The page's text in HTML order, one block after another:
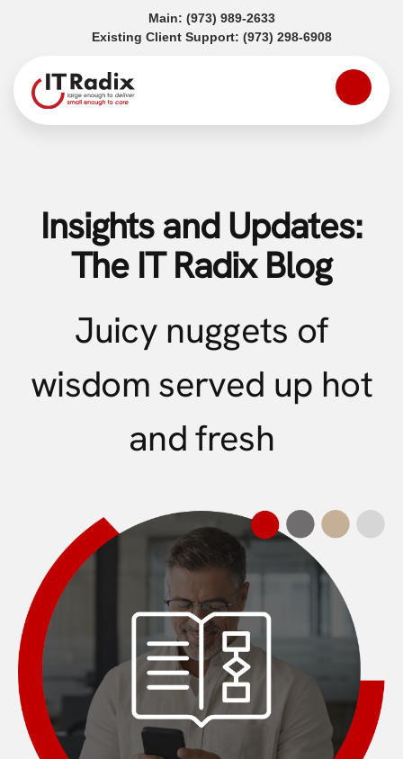
Main: (973) 989-2633(opens in a new tab)
Existing Client Support: (973) 298-6908(opens in a
Insights and Updates:
The IT Radix Blog
Juicy nuggets of
wisdom served up hot
and fresh